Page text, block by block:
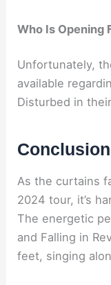
Who Is Opening
Unfortunately,
available
Disturbed in
Conclusion
As the curtains
2024 tour, it’s
The energetic
and Falling in
feet, singing